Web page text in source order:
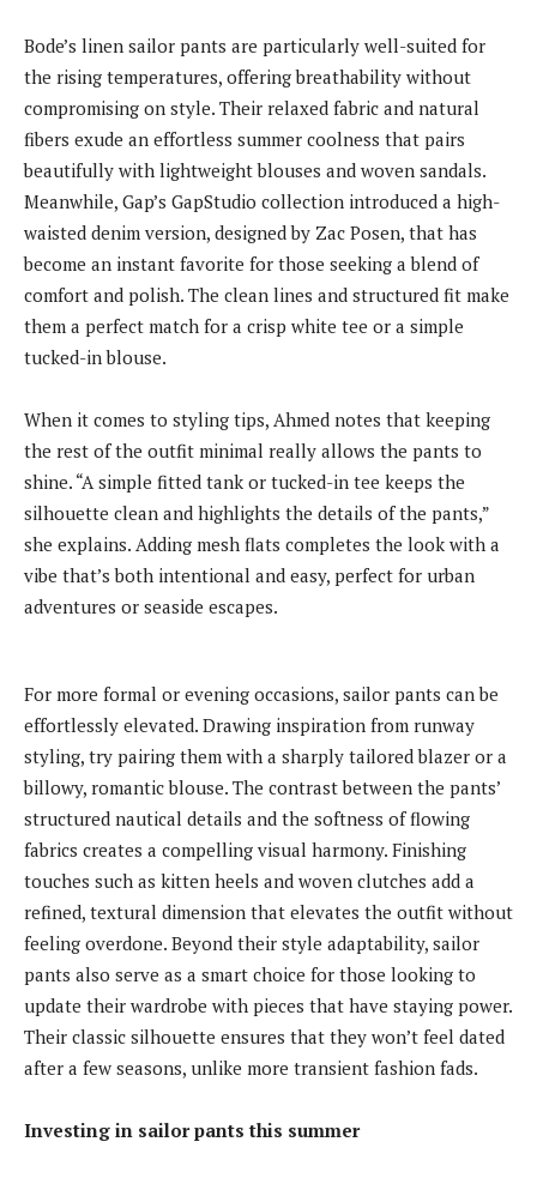
Bode’s linen sailor pants are particularly well-suited for
the rising temperatures, offering breathability without
compromising on style. Their relaxed fabric and natural
fibers exude an effortless summer coolness that pairs
beautifully with lightweight blouses and woven sandals.
Meanwhile, Gap’s GapStudio collection introduced a high-
waisted denim version, designed by Zac Posen, that has
become an instant favorite for those seeking a blend of
comfort and polish. The clean lines and structured fit make
them a perfect match for a crisp white tee or a simple
tucked-in blouse.
When it comes to styling tips, Ahmed notes that keeping
the rest of the outfit minimal really allows the pants to
shine. “A simple fitted tank or tucked-in tee keeps the
silhouette clean and highlights the details of the pants,”
she explains. Adding mesh flats completes the look with a
vibe that’s both intentional and easy, perfect for urban
adventures or seaside escapes.
For more formal or evening occasions, sailor pants can be
effortlessly elevated. Drawing inspiration from runway
styling, try pairing them with a sharply tailored blazer or a
billowy, romantic blouse. The contrast between the pants’
structured nautical details and the softness of flowing
fabrics creates a compelling visual harmony. Finishing
touches such as kitten heels and woven clutches add a
refined, textural dimension that elevates the outfit without
feeling overdone. Beyond their style adaptability, sailor
pants also serve as a smart choice for those looking to
update their wardrobe with pieces that have staying power.
Their classic silhouette ensures that they won’t feel dated
after a few seasons, unlike more transient fashion fads.
Investing in sailor pants this summer